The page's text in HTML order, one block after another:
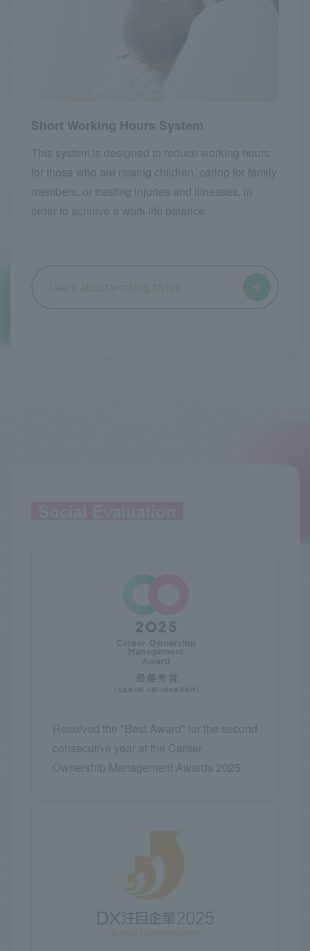
Short Working Hours System
This system is designed to reduce working hours
for those who are raising children, caring for family
members, or treating injuries and illnesses, in
order to achieve a work-life balance.
Received the "Best Award" for the second
consecutive year at the Career
Ownership Management Awards 2025